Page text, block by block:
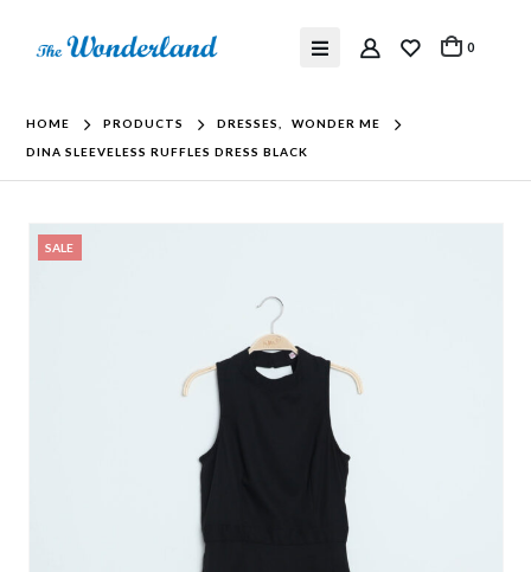
0
HOME PRODUCTS DRESSES
WONDER ME
DINA SLEEVELESS RUFFLES DRESS BLACK
SALE